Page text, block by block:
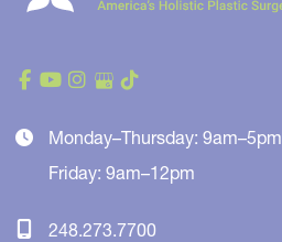
Monday–Thursday: 9am–5pm
Friday: 9am–12pm
248.273.7700